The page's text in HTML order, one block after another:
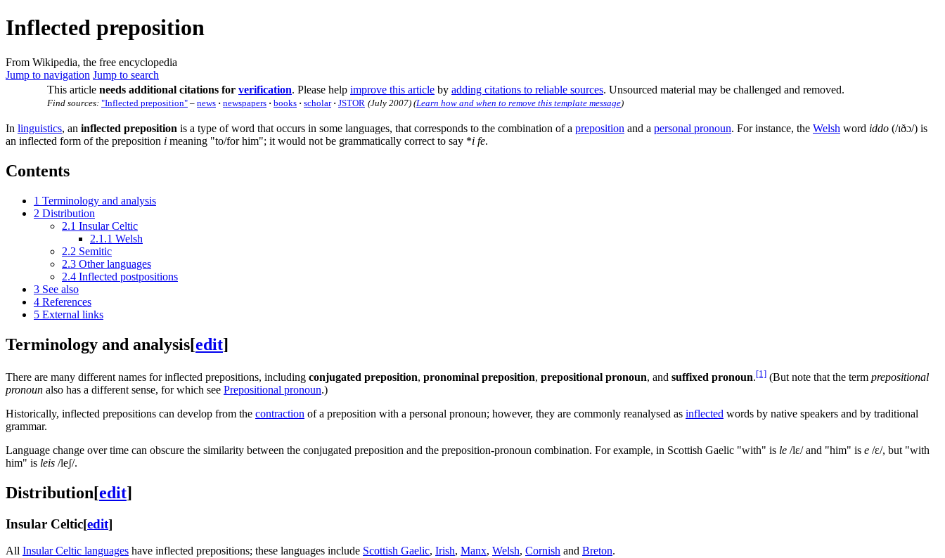
Inflected preposition
From Wikipedia, the free encyclopedia
Jump to navigation Jump to search
This article needs additional citations for verification. Please help improve this article by adding citations to reliable sources. Unsourced material may be challenged and removed.
Find sources: "Inflected preposition" – news · newspapers · books · scholar · JSTOR (July 2007) (Learn how and when to remove this template message)
In linguistics, an inflected preposition is a type of word that occurs in some languages, that corresponds to the combination of a preposition and a personal pronoun. For instance, the Welsh word iddo (/ɪðɔ/) is
an inflected form of the preposition i meaning "to/for him"; it would not be grammatically correct to say *i fe.
Contents
1 Terminology and analysis
2 Distribution
2.1 Insular Celtic
2.1.1 Welsh
2.2 Semitic
2.3 Other languages
2.4 Inflected postpositions
3 See also
4 References
5 External links
Terminology and analysis[edit]
There are many different names for inflected prepositions, including conjugated preposition, pronominal preposition, prepositional pronoun, and suffixed pronoun.[1] (But note that the term prepositional
pronoun also has a different sense, for which see Prepositional pronoun.)
Historically, inflected prepositions can develop from the contraction of a preposition with a personal pronoun; however, they are commonly reanalysed as inflected words by native speakers and by traditional
grammar.
Language change over time can obscure the similarity between the conjugated preposition and the preposition-pronoun combination. For example, in Scottish Gaelic "with" is le /lɛ/and "him" is e /ɛ/, but "with
him" is leis /leʃ/.
Distribution[edit]
Insular Celtic[edit]
All Insular Celtic languages have inflected prepositions; these languages include Scottish Gaelic, Irish, Manx, Welsh, Cornish and Breton.